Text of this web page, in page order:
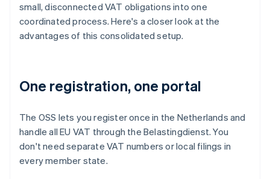
small, disconnected VAT obligations into one
coordinated process. Here's a closer look at the
advantages of this consolidated setup.
One registration, one portal
The OSS lets you register once in the Netherlands and
handle all EU VAT through the Belastingdienst. You
don't need separate VAT numbers or local filings in
every member state.